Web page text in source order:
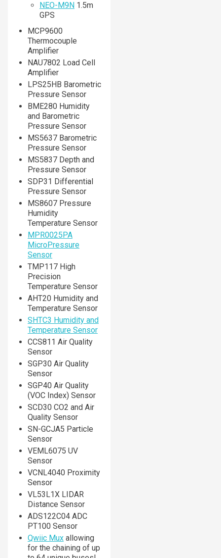
NEO-M9N 1.5m
GPS
MCP9600
Thermocouple
Amplifier
NAU7802 Load Cell
Amplifier
LPS25HB Barometric
Pressure Sensor
BME280 Humidity
and Barometric
Pressure Sensor
MS5637 Barometric
Pressure Sensor
MS5837 Depth and
Pressure Sensor
SDP31 Differential
Pressure Sensor
MS8607 Pressure
Humidity
Temperature Sensor
MPR0025PA
MicroPressure
Sensor
TMP117 High
Precision
Temperature Sensor
AHT20 Humidity and
Temperature Sensor
SHTC3 Humidity and
Temperature Sensor
CCS811 Air Quality
Sensor
SGP30 Air Quality
Sensor
SGP40 Air Quality
(VOC Index) Sensor
SCD30 CO2 and Air
Quality Sensor
SN-GCJA5 Particle
Sensor
VEML6075 UV
Sensor
VCNL4040 Proximity
Sensor
VL53L1X LIDAR
Distance Sensor
ADS122C04 ADC
PT100 Sensor
Qwiic Mux allowing
for the chaining of up